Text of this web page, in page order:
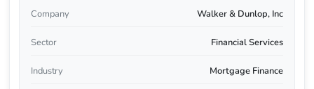
Company Walker & Dunlop, Inc
Sector Financial Services
Industry Mortgage Finance